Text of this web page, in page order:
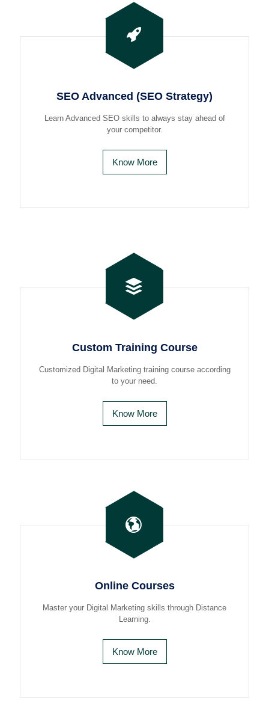
SEO Advanced (SEO Strategy)
Learn Advanced SEO skills to always stay ahead of
your competitor.
Know More
Custom Training Course
Customized Digital Marketing training course according
to your need.
Know More
Online Courses
Master your Digital Marketing skills through Distance
Learning.
Know More